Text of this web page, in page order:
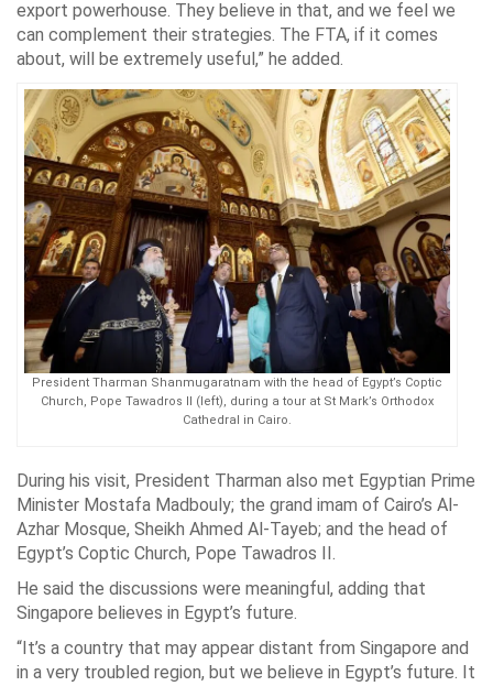
export powerhouse. They believe in that, and we feel we
can complement their strategies. The FTA, if it comes
about, will be extremely useful,” he added.
President Tharman Shanmugaratnam with the head of Egypt’s Coptic
Church, Pope Tawadros II (left), during a tour at St Mark’s Orthodox
Cathedral in Cairo.
During his visit, President Tharman also met Egyptian Prime
Minister Mostafa Madbouly; the grand imam of Cairo’s Al-
Azhar Mosque, Sheikh Ahmed Al-Tayeb; and the head of
Egypt’s Coptic Church, Pope Tawadros II.
He said the discussions were meaningful, adding that
Singapore believes in Egypt’s future.
“It’s a country that may appear distant from Singapore and
in a very troubled region, but we believe in Egypt’s future. It